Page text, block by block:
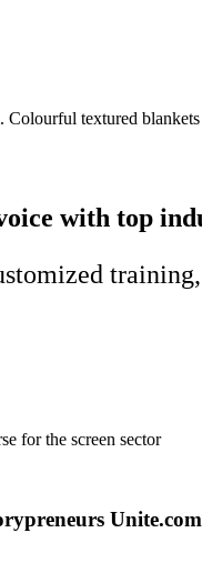
with top
for the screen sector